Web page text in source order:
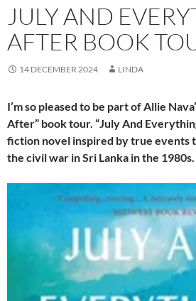
JULY AND
AFTER BOOK
14 DECEMBER 2024 LINDA
I’m so pleased to be part of Allie
After” book tour. “July And
fiction novel inspired by true events
the civil war in Sri Lanka in the 1980s.